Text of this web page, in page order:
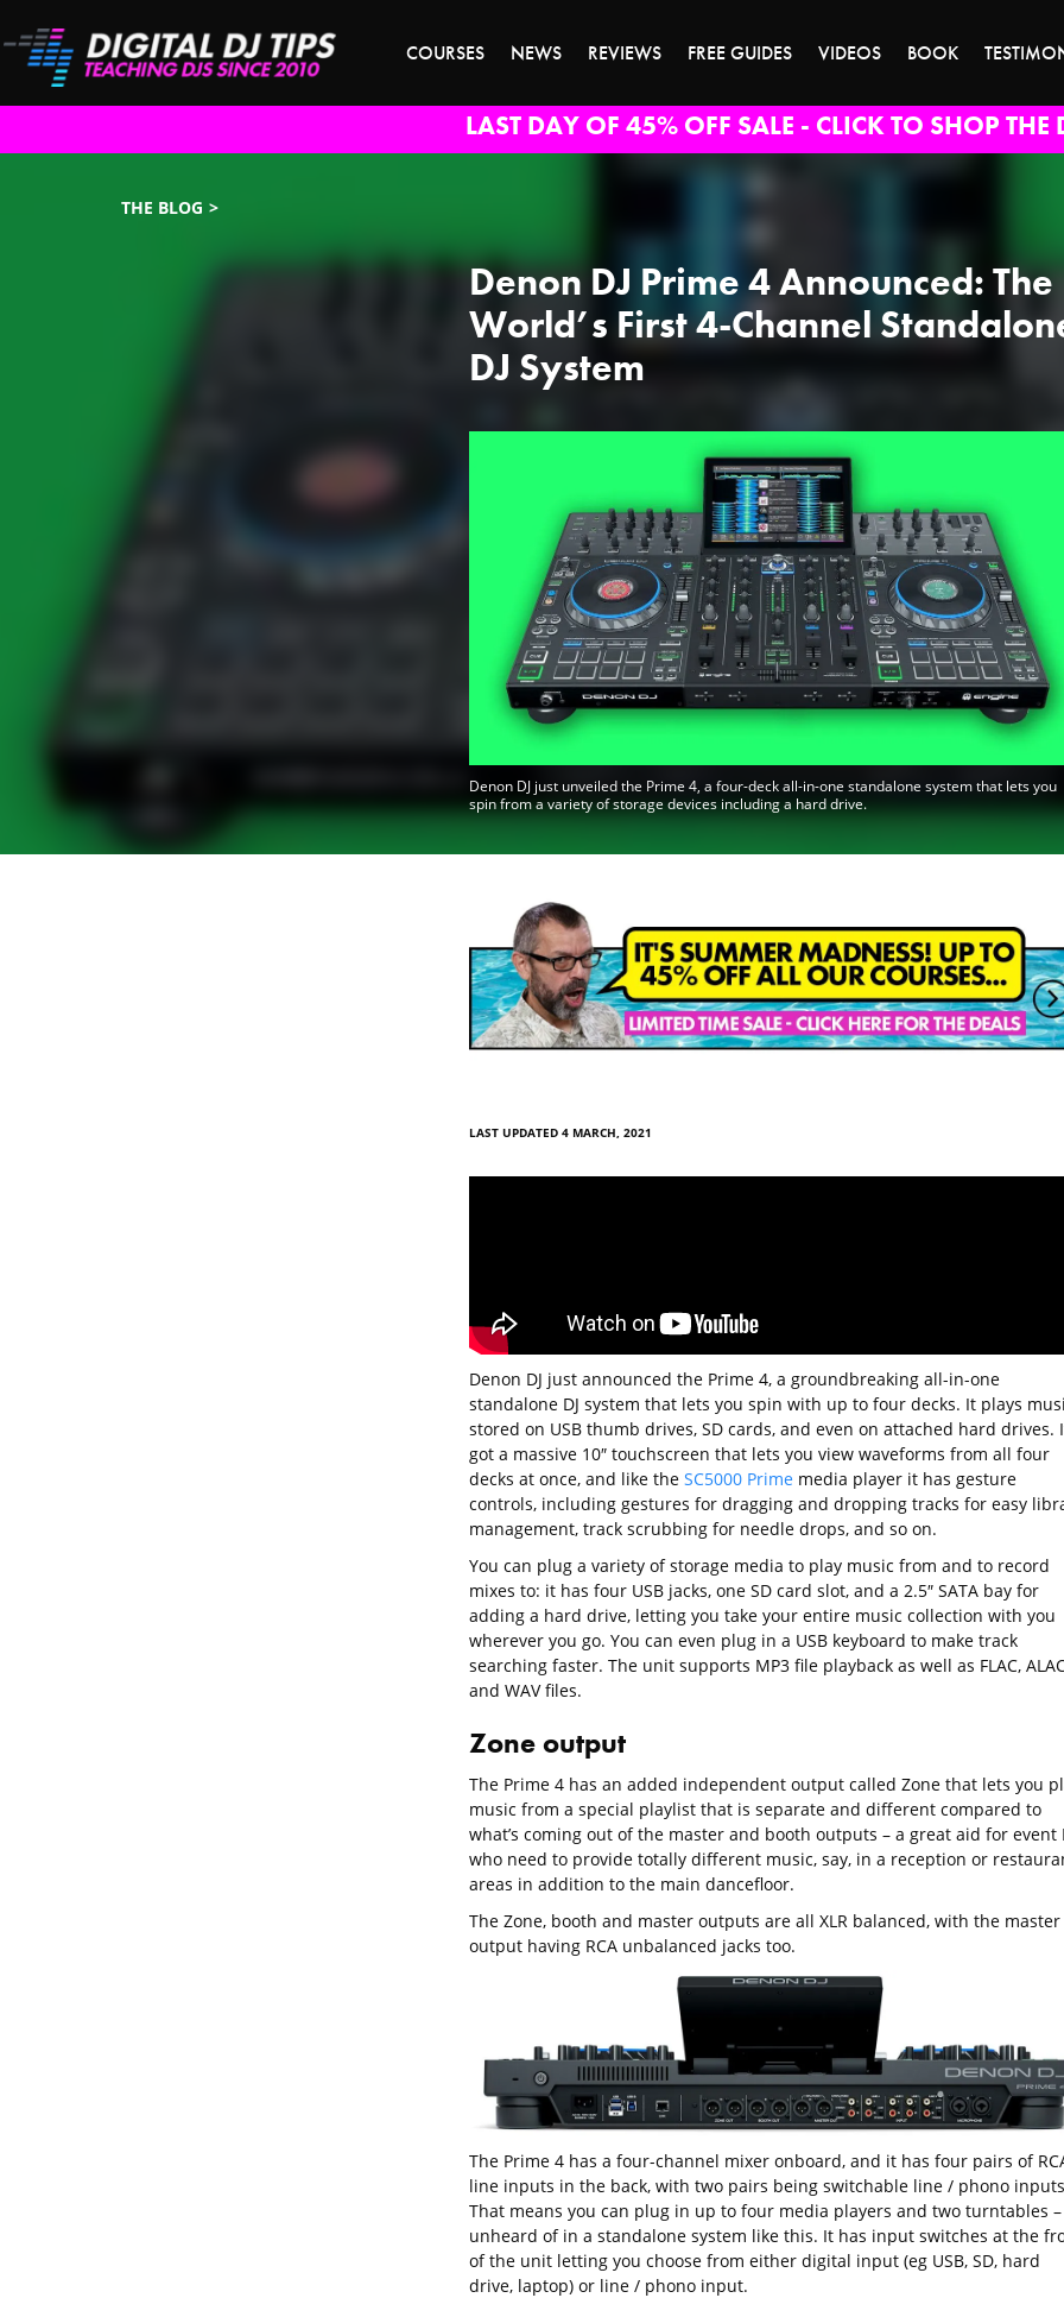
COURSES NEWS REVIEWS FREE GUIDES VIDEOS BOOK
LAST DAY OF 45% OFF SALE - CLICK TO SHOP THE
THE BLOG
Denon DJ Prime 4 Announced: The
World’s First 4-Channel
DJ System
Denon DJ just unveiled the Prime 4, a four-deck all-in-one standalone system that lets you
spin from a variety of storage devices including a hard drive.
LAST UPDATED 4 MARCH, 2021
Denon DJ just announced the Prime 4, a groundbreaking all-in-one
standalone DJ system that lets you spin with up to four decks. It plays
stored on USB thumb drives, SD cards, and even on attached hard drives.
got a massive 10″ touchscreen that lets you view waveforms from all four
decks at once, and like the SC5000 Primemedia player it has gesture
controls, including gestures for dragging and dropping tracks for easy
management, track scrubbing for needle drops, and so on.
You can plug a variety of storage media to play music from and to record
mixes to: it has four USB jacks, one SD card slot, and a 2.5″ SATA bay for
adding a hard drive, letting you take your entire music collection with you
wherever you go. You can even plug in a USB keyboard to make track
searching faster. The unit supports MP3 file playback as well as FLAC,
and WAV files.
Zone output
The Prime 4 has an added independent output called Zone that lets you
music from a special playlist that is separate and different compared to
what’s coming out of the master and booth outputs – a great aid for event
who need to provide totally different music, say, in a reception or
areas in addition to the main dancefloor.
The Zone, booth and master outputs are all XLR balanced, with the master
output having RCA unbalanced jacks too.
The Prime 4 has a four-channel mixer onboard, and it has four pairs of
line inputs in the back, with two pairs being switchable line / phono
That means you can plug in up to four media players and two turntables –
unheard of in a standalone system like this. It has input switches at the
of the unit letting you choose from either digital input (eg USB, SD, hard
drive, laptop) or line / phono input.